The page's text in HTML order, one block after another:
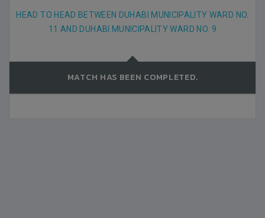
HEAD TO HEAD BETWEEN DUHABI MUNICIPALITY WARD NO.
11 AND DUHABI MUNICIPALITY WARD NO. 9
MATCH HAS BEEN COMPLETED.